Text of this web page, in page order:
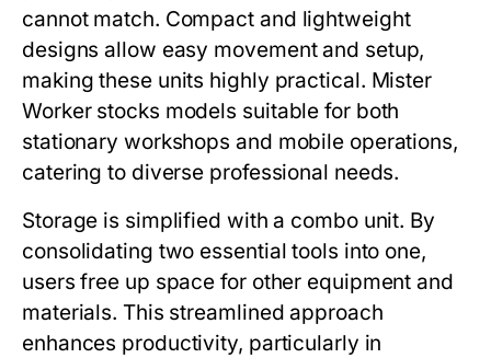
cannot match. Compact and lightweight
designs allow easy movement and setup,
making these units highly practical. Mister
Workerstocks models suitable for both
stationary workshops and mobile operations,
catering to diverse professional needs.
Storage is simplified with a combo unit. By
consolidating two essential tools into one,
users free up space for other equipment and
materials. This streamlined approach
enhances productivity, particularly in